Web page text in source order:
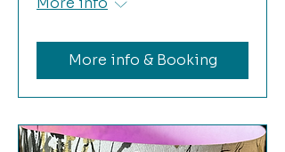
More info & Booking